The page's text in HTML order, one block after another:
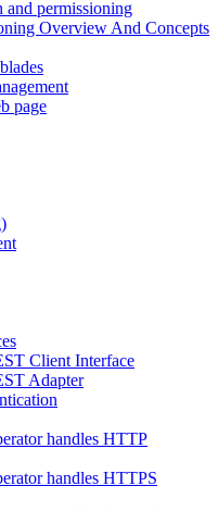
and permissioning
Overview And Concepts
page
Client Interface
Adapter
handles HTTP
handles HTTPS